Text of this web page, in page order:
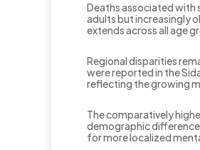
Deaths associated with
adults but increasingly
extends across all age
Regional disparities
were reported in the
reflecting the growing
The comparatively
demographic
for more localized